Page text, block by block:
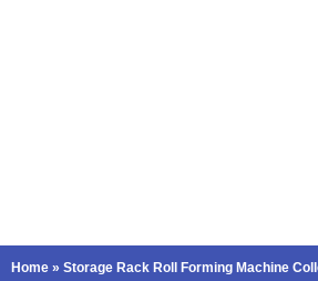
Home » Storage Rack Roll Forming Machine